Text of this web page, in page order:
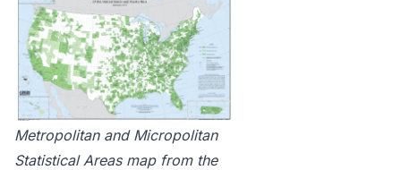
Metropolitan and Micropolitan
Statistical Areas map from the